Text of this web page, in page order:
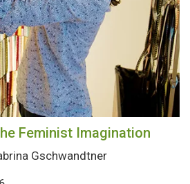
Feminist Imagination
Gschwandtner